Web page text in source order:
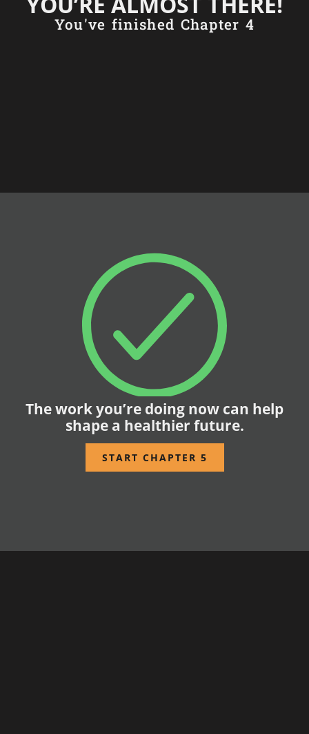
You've finished Chapter 4
The work you’re doing now can help
shape a healthier future.
START CHAPTER 5